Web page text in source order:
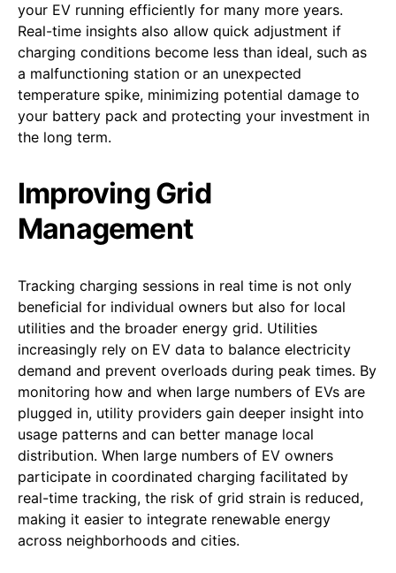
your EV running efficiently for many more years.
Real-time insights also allow quick adjustment if
charging conditions become less than ideal, such as
a malfunctioning station or an unexpected
temperature spike, minimizing potential damage to
your battery pack and protecting your investment in
the long term.
Improving Grid
Management
Tracking charging sessions in real time is not only
beneficial for individual owners but also for local
utilities and the broader energy grid. Utilities
increasingly rely on EV data to balance electricity
demand and prevent overloads during peak times. By
monitoring how and when large numbers of EVs are
plugged in, utility providers gain deeper insight into
usage patterns and can better manage local
distribution. When large numbers of EV owners
participate in coordinated charging facilitated by
real-time tracking, the risk of grid strain is reduced,
making it easier to integrate renewable energy
across neighborhoods and cities.